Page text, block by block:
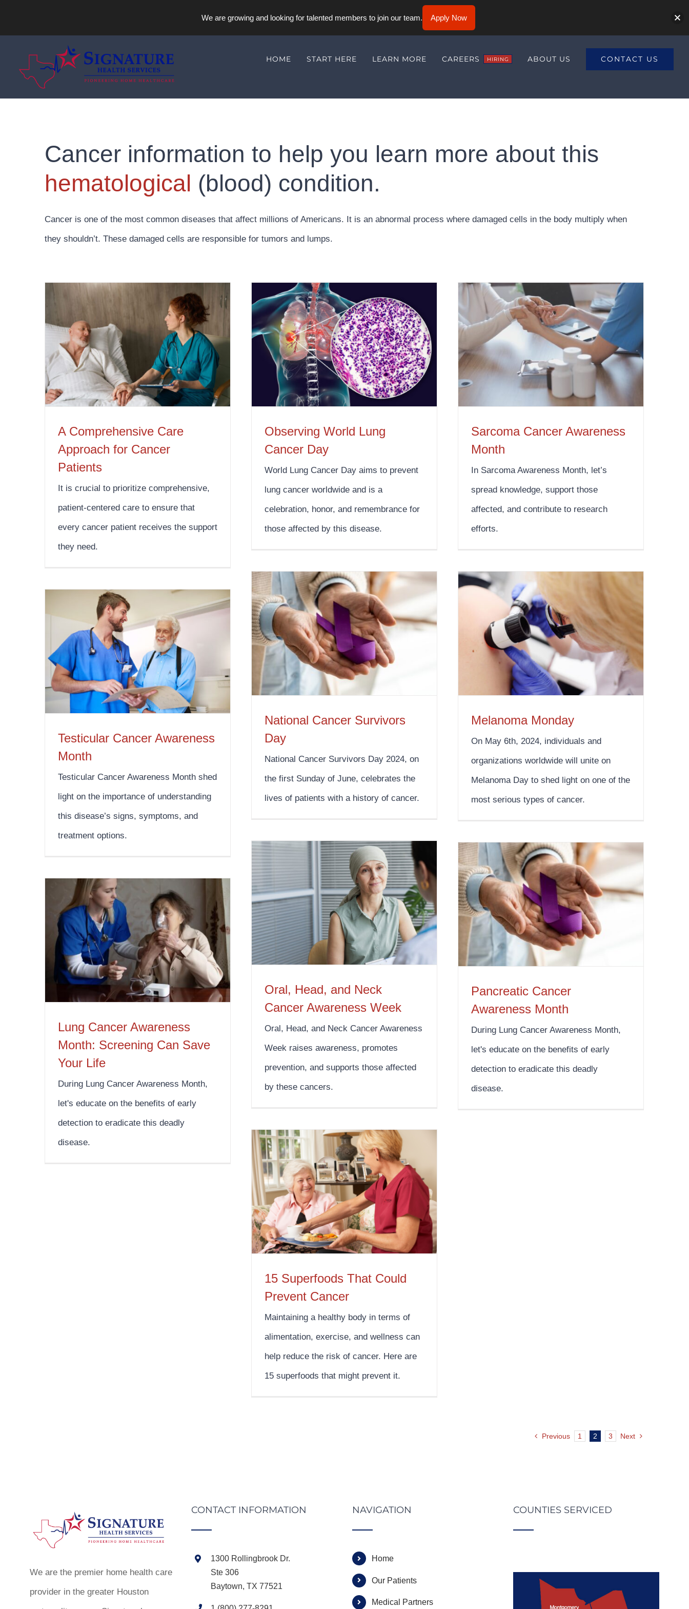
HOME START HERE LEARN MORE CAREERS HIRING ABOUT US CONTACT US
Cancer information to help you learn more about this
hematological (blood) condition.
Cancer is one of the most common diseases that affect millions of Americans. It is an abnormal process where damaged cells in the body multiply when
they shouldn’t. These damaged cells are responsible for tumors and lumps.
A Comprehensive Care
Approach for Cancer
Patients
It is crucial to prioritize comprehensive,
patient-centered care to ensure that
every cancer patient receives the support
they need.
Observing World Lung
Cancer Day
World Lung Cancer Day aims to prevent
lung cancer worldwide and is a
celebration, honor, and remembrance for
those affected by this disease.
Sarcoma Cancer Awareness
Month
In Sarcoma Awareness Month, let’s
spread knowledge, support those
affected, and contribute to research
efforts.
National Cancer Survivors
Day
National Cancer Survivors Day 2024, on
the first Sunday of June, celebrates the
lives of patients with a history of cancer.
Melanoma Monday
On May 6th, 2024, individuals and
organizations worldwide will unite on
Melanoma Day to shed light on one of the
most serious types of cancer.
Testicular Cancer Awareness
Month
Testicular Cancer Awareness Month shed
light on the importance of understanding
this disease’s signs, symptoms, and
treatment options.
Oral, Head, and Neck
Cancer Awareness Week
Oral, Head, and Neck Cancer Awareness
Week raises awareness, promotes
prevention, and supports those affected
by these cancers.
Pancreatic Cancer
Awareness Month
During Lung Cancer Awareness Month,
let's educate on the benefits of early
detection to eradicate this deadly
disease.
Lung Cancer Awareness
Month: Screening Can Save
Your Life
During Lung Cancer Awareness Month,
let's educate on the benefits of early
detection to eradicate this deadly
disease.
15 Superfoods That Could
Prevent Cancer
Maintaining a healthy body in terms of
alimentation, exercise, and wellness can
help reduce the risk of cancer. Here are
15 superfoods that might prevent it.
Previous 1 2 3 Next
We are the premier home health care
provider in the greater Houston
CONTACT INFORMATION
1300 Rollingbrook Dr.
Ste 306
Baytown, TX 77521
NAVIGATION
Home
Our Patients
Medical Partners
COUNTIES SERVICED
We are growing and looking for talented members to join our team. Apply Now